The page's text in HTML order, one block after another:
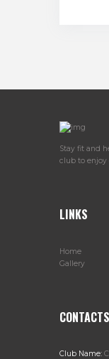
Stay fit and
club to enjoy
LINKS
Home
Gallery
CONTACTS
Club Name: